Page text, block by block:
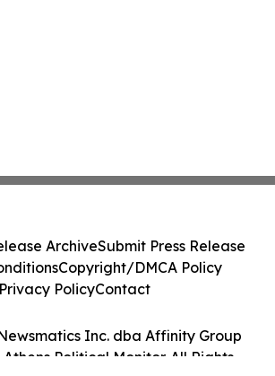
Inc. dba Affinity Group
Athens Political Monitor. All Rights
ArchiveSubmit Press Release
Copyright/DMCA Policy
Privacy PolicyContact